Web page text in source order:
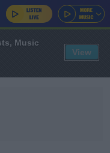
Music
View